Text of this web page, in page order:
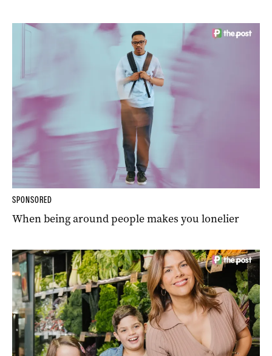
SPONSORED
When being around people makes you lonelier